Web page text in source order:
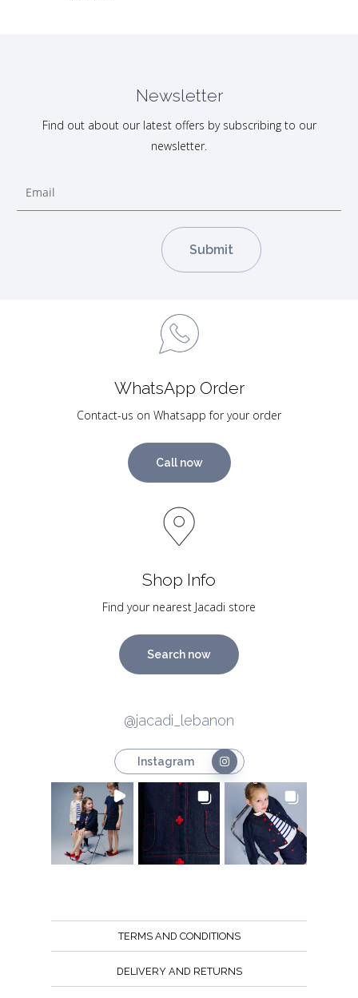
Newsletter
Find out about our latest offers by subscribing to our
newsletter.
WhatsApp Order
Contact-us on Whatsapp for your order
Call now
Shop Info
Find your nearest Jacadi store
Search now
@jacadi_lebanon
Instagram
TERMS AND CONDITIONS
DELIVERY AND RETURNS